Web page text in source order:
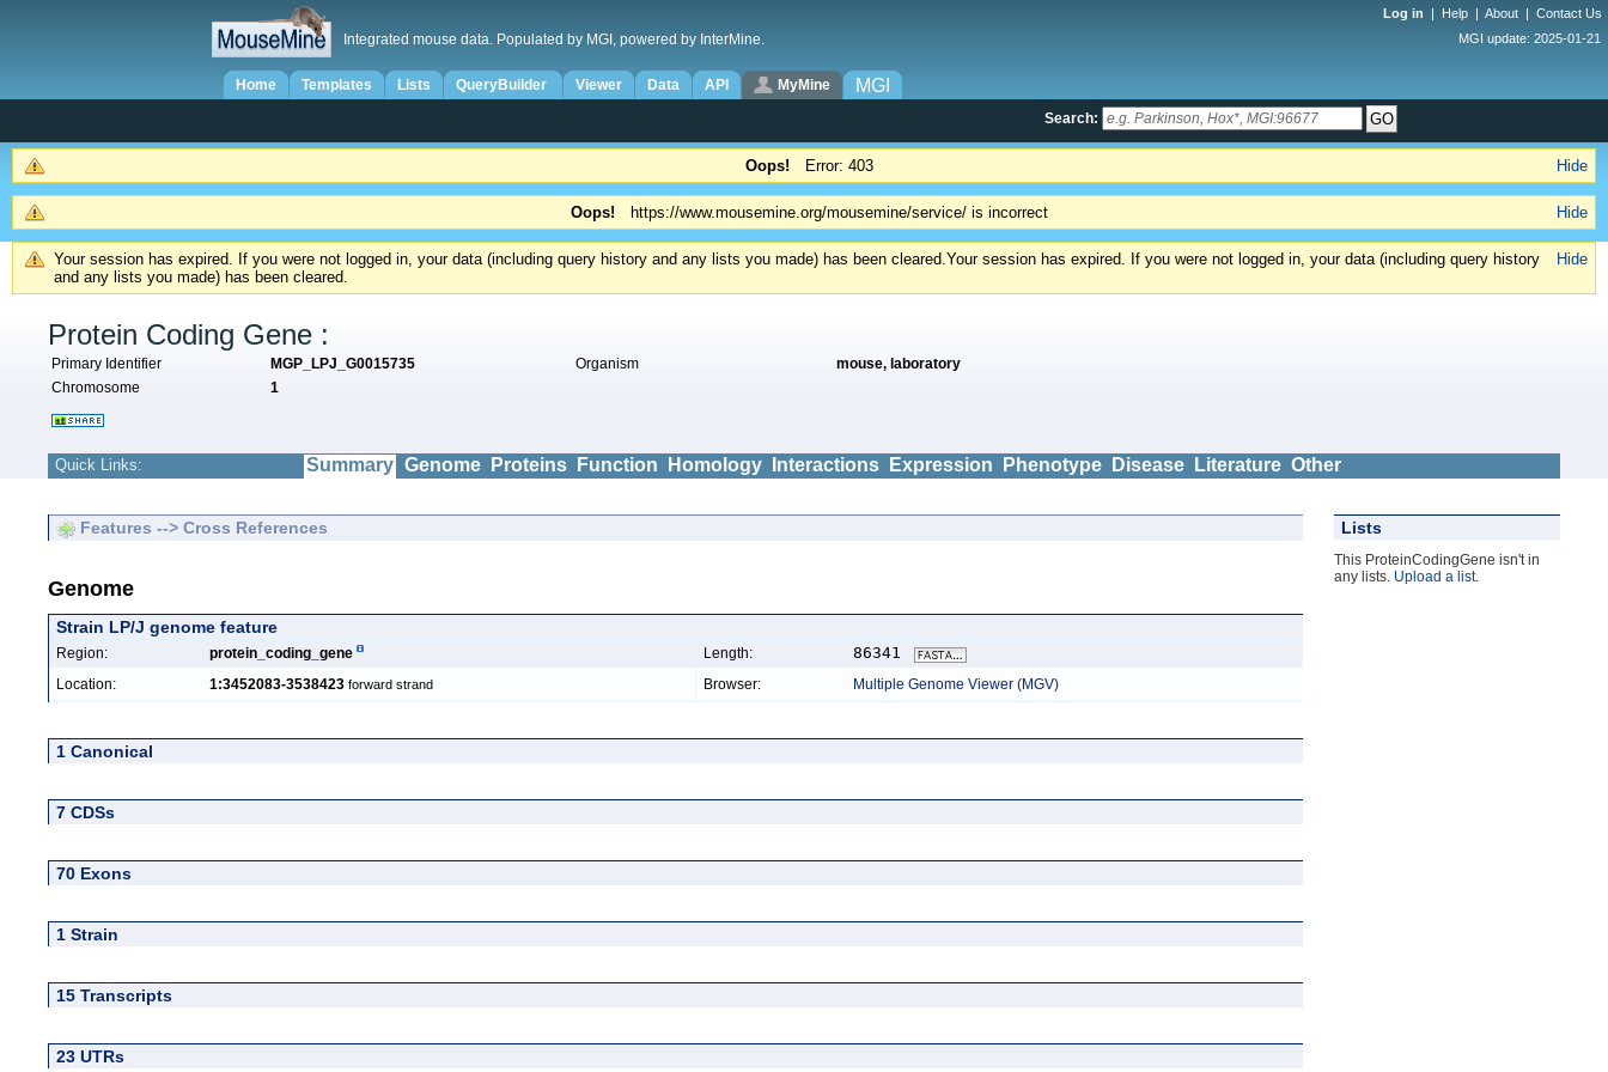
Log in | Help | About | Contact Us
Integrated mouse data. Populated by MGI, powered by InterMine. MGI update: 2025-01-21
Home Templates Lists QueryBuilder Viewer Data API MyMine MGI
Search:
Hide
Oops! Error: 403
Hide
Oops! https://www.mousemine.org/mousemine/service/ is incorrect
Hide
Your session has expired. If you were not logged in, your data (including query history and any lists you made) has been cleared.Your session has expired. If you were not logged in, your data (including query history
and any lists you made) has been cleared.
Protein Coding Gene :
Primary Identifier MGP_LPJ_G0015735 Organism
mouse, laboratory
Chromosome
1
Quick Links: Summary Genome Proteins Function Homology Interactions Expression Phenotype Disease Literature Other
Lists
This ProteinCodingGene isn't in
any lists. Upload a list.
Features --> Cross References
Genome
Strain LP/J genome feature
Region: protein_coding_gene Length: 86341
Location: 1:3452083-3538423 forward strand Browser: Multiple Genome Viewer (MGV)
1 Canonical
7 CDSs
70 Exons
1 Strain
15 Transcripts
23 UTRs